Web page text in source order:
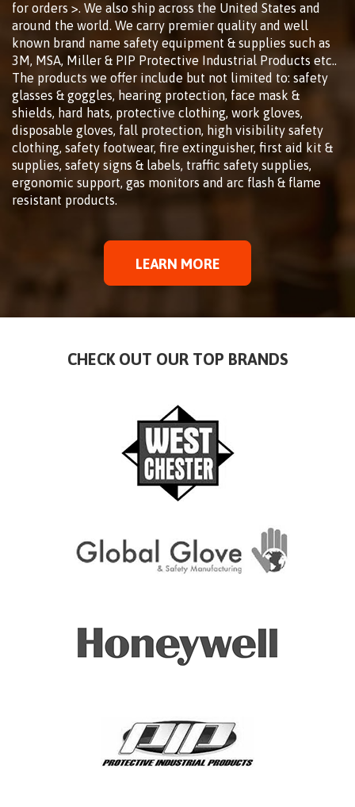
for orders >. We also ship across the United States and
around the world. We carry premier quality and well
known brand name safety equipment & supplies such as
3M, MSA, Miller & PIP Protective Industrial Products etc..
The products we offer include but not limited to: safety
glasses & goggles, hearing protection, face mask &
shields, hard hats, protective clothing, work gloves,
disposable gloves, fall protection, high visibility safety
clothing, safety footwear, fire extinguisher, first aid kit &
supplies, safety signs & labels, traffic safety supplies,
ergonomic support, gas monitors and arc flash & flame
resistant products.
LEARN MORE
CHECK OUT OUR TOP BRANDS